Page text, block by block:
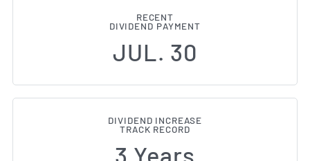
RECENT
DIVIDEND PAYMENT
JUL. 30
DIVIDEND INCREASE
TRACK RECORD
3 Years